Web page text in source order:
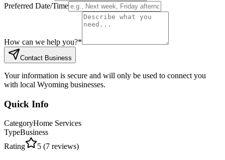
Preferred Date/Time
How can we help you?*
Contact Business
Your information is secure and will only be used to connect you
with local Wyoming businesses.
Quick Info
CategoryHome Services
TypeBusiness
Rating
5 (7 reviews)